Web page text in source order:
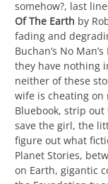
somehow?, last
Of The Earth by
fading and
Buchan’s No
they have nothing
neither of these
wife is cheating on
Bluebook, strip
save the girl, the
figure out what
Planet Stories,
on Earth, gigantic